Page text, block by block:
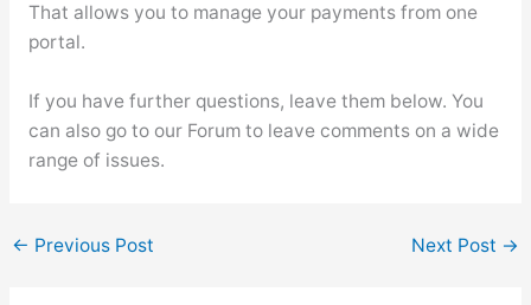
That allows you to manage your payments from one
portal.
If you have further questions, leave them below. You
can also go to our Forum to leave comments on a wide
range of issues.
← Previous Post Next Post →